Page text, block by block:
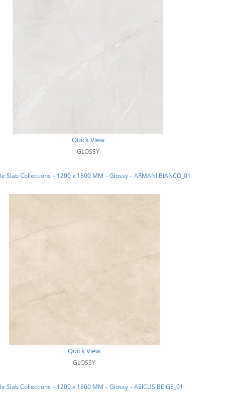
Quick View
GLOSSY
Slab Collections – 1200 x 1800 MM – Glossy – ARMANI BIANCO_01
Quick View
GLOSSY
Slab Collections – 1200 x 1800 MM – Glossy – ASICUS BEIGE_01